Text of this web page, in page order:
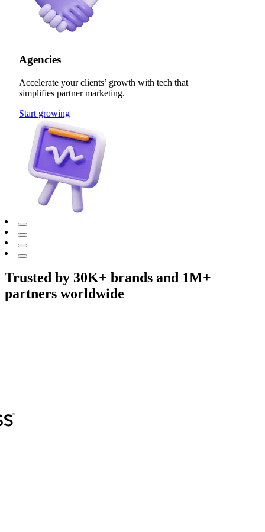
Agencies
Accelerate your clients’ growth with tech that
simplifies partner marketing.
Start growing
Trusted by 30K+ brands and 1M+
partners worldwide